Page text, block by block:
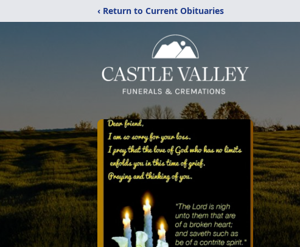
‹ Return to Current Obituaries